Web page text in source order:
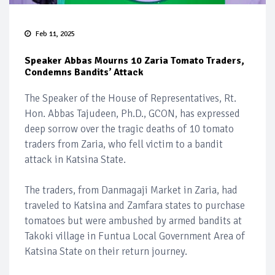
Feb 11, 2025
Speaker Abbas Mourns 10 Zaria Tomato Traders,
Condemns Bandits’ Attack
The Speaker of the House of Representatives, Rt.
Hon. Abbas Tajudeen, Ph.D., GCON, has expressed
deep sorrow over the tragic deaths of 10 tomato
traders from Zaria, who fell victim to a bandit
attack in Katsina State.
The traders, from Danmagaji Market in Zaria, had
traveled to Katsina and Zamfara states to purchase
tomatoes but were ambushed by armed bandits at
Takoki village in Funtua Local Government Area of
Katsina State on their return journey.